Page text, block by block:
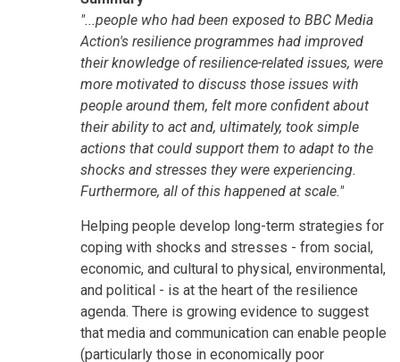
"...people who had been exposed to BBC Media
Action's resilience programmes had improved
their knowledge of resilience-related issues, were
more motivated to discuss those issues with
people around them, felt more confident about
their ability to act and, ultimately, took simple
actions that could support them to adapt to the
shocks and stresses they were experiencing.
Furthermore, all of this happened at scale."
Helping people develop long-term strategies for
coping with shocks and stresses - from social,
economic, and cultural to physical, environmental,
and political - is at the heart of the resilience
agenda. There is growing evidence to suggest
that media and communication can enable people
(particularly those in economically poor